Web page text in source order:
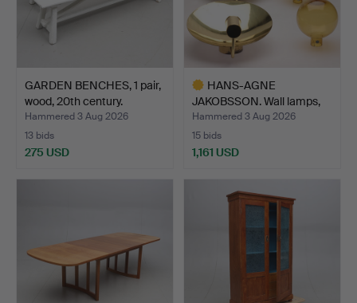
GARDEN BENCHES, 1 pair,
wood, 20th century.
Hammered 3 Aug 2026
13 bids
275 USD
HANS-AGNE
JAKOBSSON. Wall lamps,
brass/smo…
Hammered 3 Aug 2026
15 bids
1,161 USD